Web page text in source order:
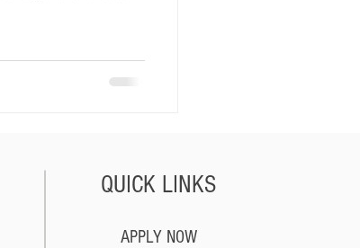
your business.
QUICK LINKS
APPLY NOW